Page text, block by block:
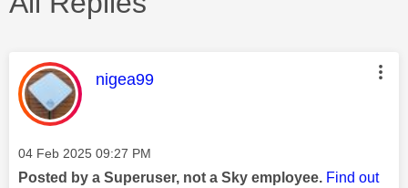
This message was authored by:
nigea99
Message posted on
‎04 Feb 2025 09:27 PM
Posted by a Superuser, not a Sky employee. Find out